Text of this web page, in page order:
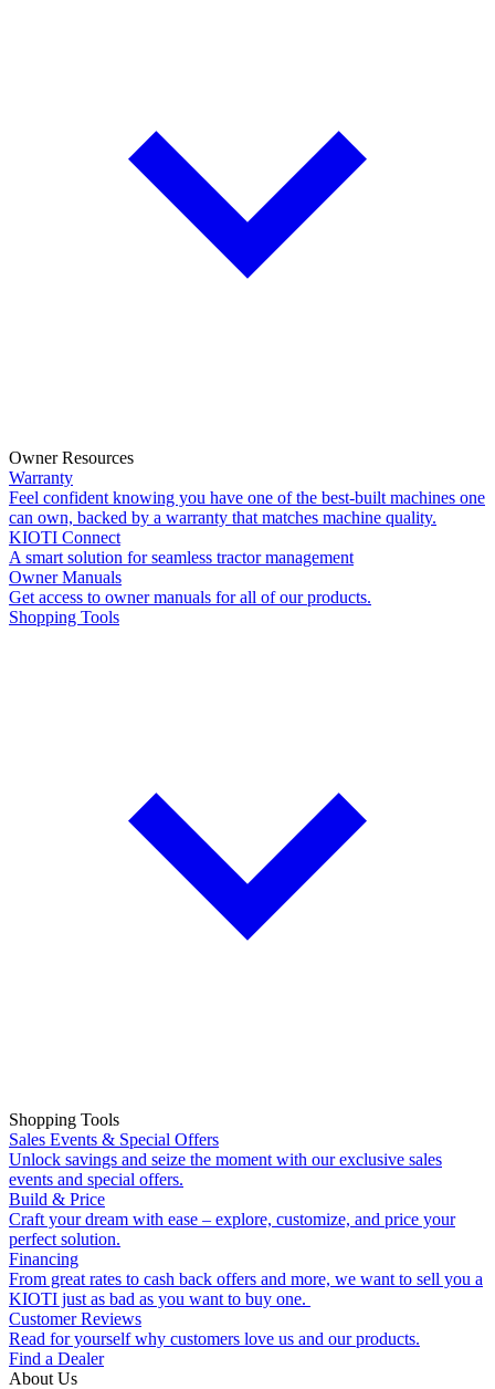
Owner Resources
Warranty
Feel confident knowing you have one of the best-built machines one
can own, backed by a warranty that matches machine quality.
KIOTI Connect
A smart solution for seamless tractor management
Owner Manuals
Get access to owner manuals for all of our products.
Shopping Tools
Shopping Tools
Sales Events & Special Offers
Unlock savings and seize the moment with our exclusive sales
events and special offers.
Build & Price
Craft your dream with ease – explore, customize, and price your
perfect solution.
Financing
From great rates to cash back offers and more, we want to sell you a
KIOTI just as bad as you want to buy one.
Customer Reviews
Read for yourself why customers love us and our products.
Find a Dealer
About Us